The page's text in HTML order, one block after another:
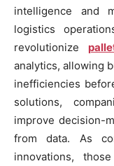
intelligence and
logistics
revolutionize
analytics, allowing
inefficiencies
solutions,
improve decision-
from data. As
innovations,